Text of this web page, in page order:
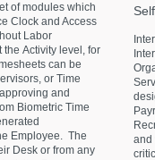
of modules which
Clock and Access
Labor
the Activity level, for
can be
or Time
and
Biometric Time
Employee. The
Desk or from any
Self
and